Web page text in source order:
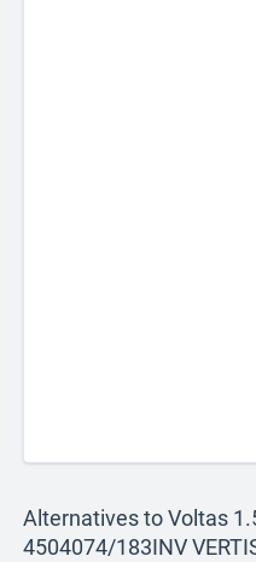
Alternatives to Voltas
4504074/183INV